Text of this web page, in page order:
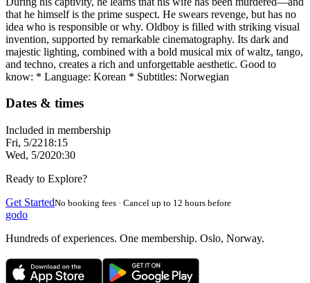
that he himself is the prime suspect. He swears revenge, but has no
idea who is responsible or why. Oldboy is filled with striking visual
invention, supported by remarkable cinematography. Its dark and
majestic lighting, combined with a bold musical mix of waltz, tango,
and techno, creates a rich and unforgettable aesthetic. Good to
know: * Language: Korean * Subtitles: Norwegian
Dates & times
Included in membership
Fri, 5/2218:15
Wed, 5/2020:30
Ready to Explore?
Get StartedNo booking fees · Cancel up to 12 hours before
godo
Hundreds of experiences. One membership. Oslo, Norway.